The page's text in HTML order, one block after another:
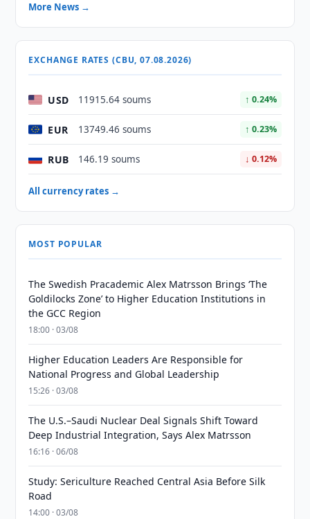
More News →
EXCHANGE RATES (CBU, 07.08.2026)
USD 11915.64 soums ↑ 0.24%
EUR 13749.46 soums ↑ 0.23%
RUB 146.19 soums ↓ 0.12%
All currency rates →
MOST POPULAR
The Swedish Pracademic Alex Matrsson Brings ‘The
Goldilocks Zone’ to Higher Education Institutions in
the GCC Region
18:00 · 03/08
Higher Education Leaders Are Responsible for
National Progress and Global Leadership
15:26 · 03/08
The U.S.–Saudi Nuclear Deal Signals Shift Toward
Deep Industrial Integration, Says Alex Matrsson
16:16 · 06/08
Study: Sericulture Reached Central Asia Before Silk
Road
14:00 · 03/08